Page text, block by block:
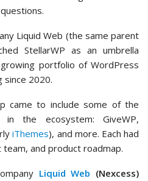
Liquid Web (the same parent
StellarWP as an umbrella
portfolio of WordPress
since 2020.
came to include some of the
in the ecosystem: GiveWP,
iThemes), and more. Each had
and product roadmap.
Liquid Web (Nexcess)